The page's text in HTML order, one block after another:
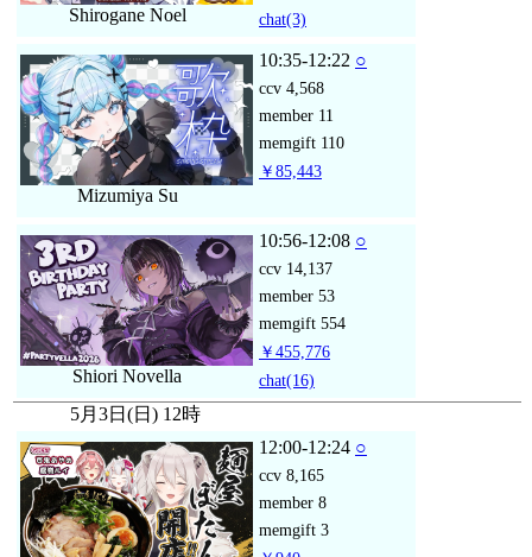
Shirogane Noel
chat(3)
Mizumiya Su
10:35-12:22 ○
ccv 4,568
member 11
memgift 110
￥85,443
Shiori Novella
10:56-12:08 ○
ccv 14,137
member 53
memgift 554
￥455,776
chat(16)
5月3日(日) 12時
12:00-12:24 ○
ccv 8,165
member 8
memgift 3